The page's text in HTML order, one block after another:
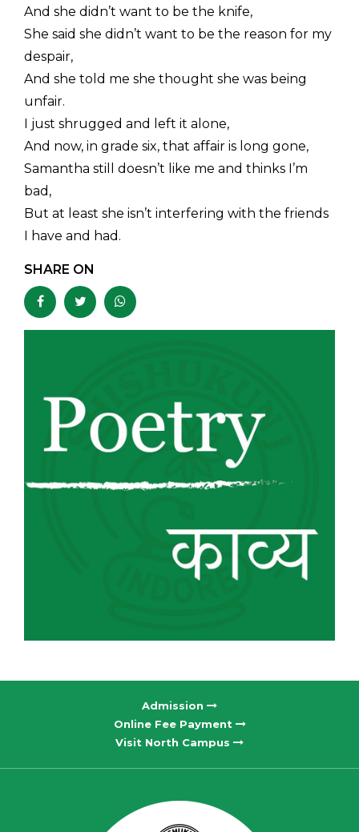
And she didn’t want to be the knife,
She said she didn’t want to be the reason for my
despair,
And she told me she thought she was being
unfair.
I just shrugged and left it alone,
And now, in grade six, that affair is long gone,
Samantha still doesn’t like me and thinks I’m
bad,
But at least she isn’t interfering with the friends
I have and had.
SHARE ON
Admission
Online Fee Payment
Visit North Campus